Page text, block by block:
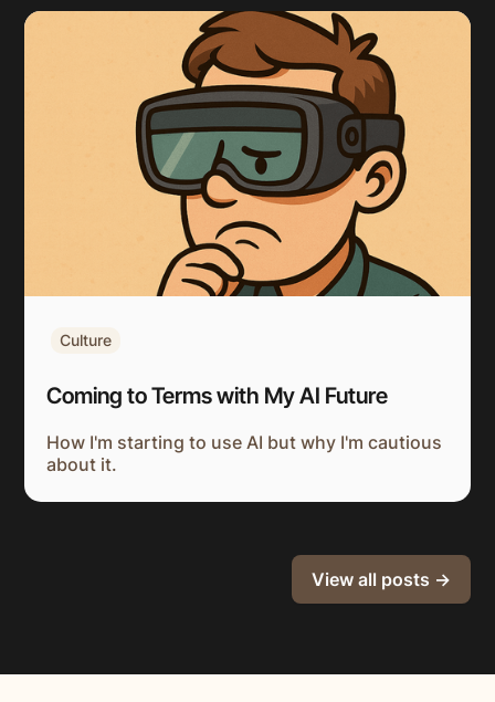
Culture
Coming to Terms with My AI Future
How I'm starting to use AI but why I'm cautious
about it.
View all posts →